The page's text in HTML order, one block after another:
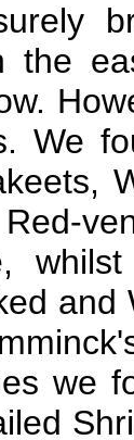
the
We
and
we